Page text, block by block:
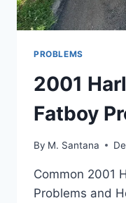
PROBLEMS
2001
Fatboy
By M. Santana
Common 2001
Problems and